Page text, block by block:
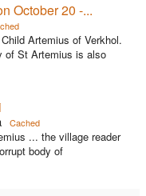
October 20 -...
Artemius of Verkhol.
of St Artemius is also
Cached
... the village reader
body of